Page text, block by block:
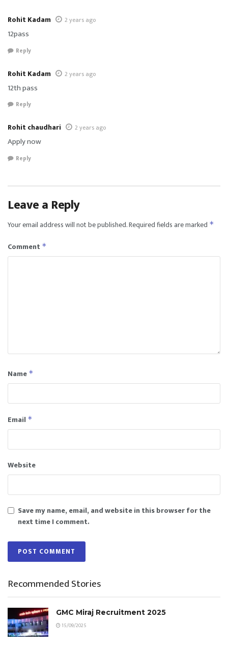
Rohit Kadam 2 years ago
12pass
Reply
Rohit Kadam 2 years ago
12th pass
Reply
Rohit chaudhari 2 years ago
Apply now
Reply
Leave a Reply
Your email address will not be published.Required fields are marked *
Comment *
Name *
Email *
Website
Save my name, email, and website in this browser for the
next time I comment.
Recommended Stories
GMC Miraj Recruitment 2025
15/09/2025